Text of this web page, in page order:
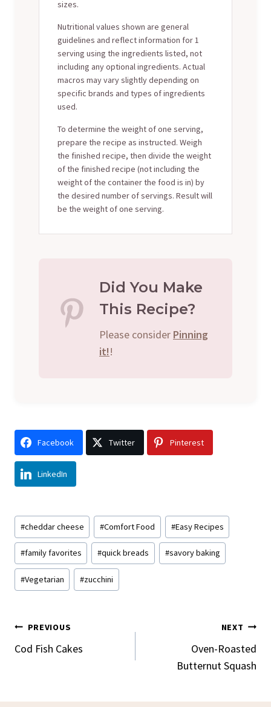
sizes.
Nutritional values shown are general
guidelines and reflect information for 1
serving using the ingredients listed, not
including any optional ingredients. Actual
macros may vary slightly depending on
specific brands and types of ingredients
used.
To determine the weight of one serving,
prepare the recipe as instructed. Weigh
the finished recipe, then divide the weight
of the finished recipe (not including the
weight of the container the food is in) by
the desired number of servings. Result will
be the weight of one serving.
Did You Make
This Recipe?
Please consider Pinning
it!!
Facebook Twitter Pinterest
LinkedIn
Post
Tags:
#cheddar cheese #Comfort Food #Easy Recipes
#family favorites #quick breads #savory baking
#Vegetarian #zucchini
Post
Navigation
PREVIOUS
Cod Fish Cakes
NEXT
Oven-Roasted
Butternut Squash